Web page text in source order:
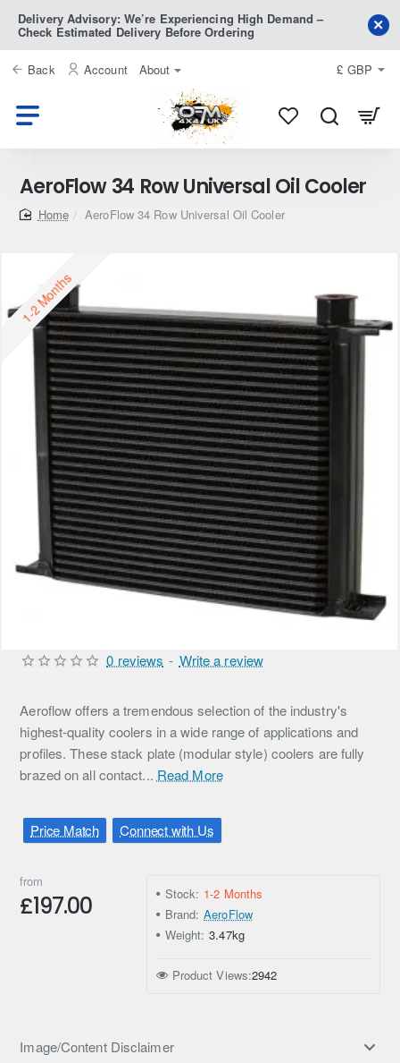
Delivery Advisory: We’re Experiencing High Demand –
Check Estimated Delivery Before Ordering
Back Account About £ GBP
AeroFlow 34 Row Universal Oil Cooler
homeAeroFlow 34 Row Universal Oil Cooler
1-2 Months
Aeroflow offers a tremendous selection of the industry's
highest-quality coolers in a wide range of applications and
profiles. These stack plate (modular style) coolers are fully
brazed on all contact... Read More
Price Match Connect with Us
0 reviews - Write a review
from
£197.00 Stock: 1-2 Months
Brand: AeroFlow
Weight: 3.47kg
Product Views:2942
Image/Content Disclaimer